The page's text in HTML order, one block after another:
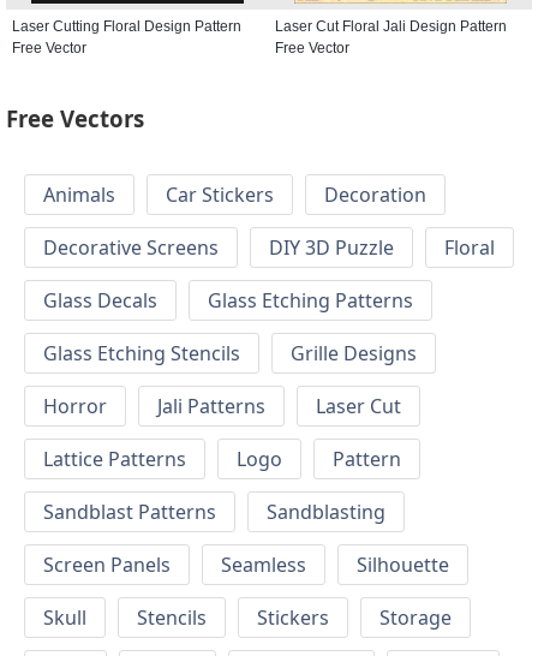
Laser Cutting Floral Design Pattern
Free Vector
Laser Cut Floral Jali Design Pattern
Free Vector
Free Vectors
Animals Car Stickers
Decoration
Decorative Screens
DIY 3D Puzzle
Floral
Glass Decals
Glass Etching Patterns
Glass Etching Stencils
Grille Designs
Horror
Jali Patterns
Laser Cut
Lattice Patterns
Logo
Pattern
Sandblast Patterns
Sandblasting
Screen Panels
Seamless
Silhouette
Skull
Stencils Stickers
Storage